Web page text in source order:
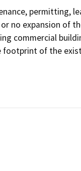
permitting,
no expansion of
commercial
of the